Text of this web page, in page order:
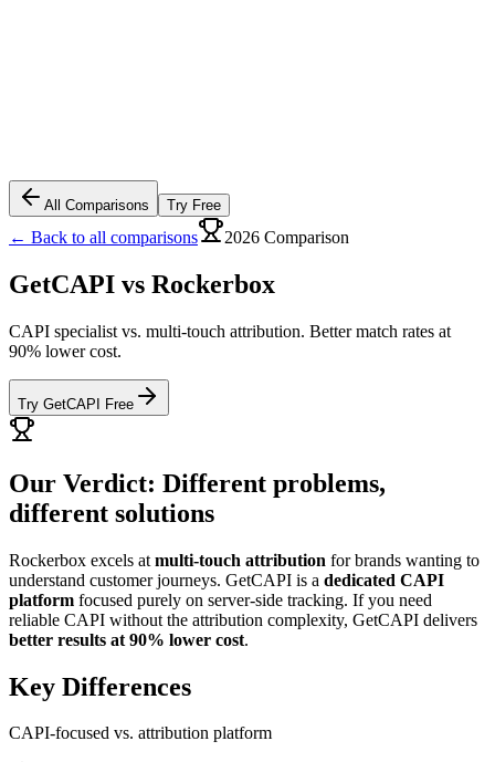
All Comparisons Try Free
← Back to all comparisons 2026 Comparison
GetCAPI vs Rockerbox
CAPI specialist vs. multi-touch attribution. Better match rates at
90% lower cost.
Try GetCAPI Free
Our Verdict: Different problems,
different solutions
Rockerbox excels at multi-touch attribution for brands wanting to
understand customer journeys. GetCAPI is a dedicated CAPI
platform focused purely on server-side tracking. If you need
reliable CAPI without the attribution complexity, GetCAPI delivers
better results at 90% lower cost.
Key Differences
CAPI-focused vs. attribution platform